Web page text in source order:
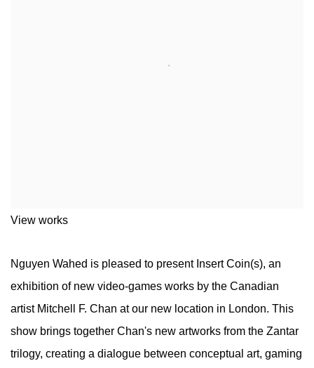
View works
Nguyen Wahed is pleased to present Insert Coin(s), an
exhibition of new video-games works by the Canadian
artist Mitchell F. Chan at our new location in London. This
show brings together Chan's new artworks from the Zantar
trilogy, creating a dialogue between conceptual art, gaming